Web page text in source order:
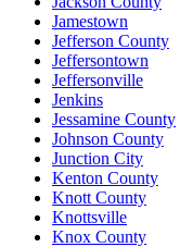
Jamestown
Jefferson County
Jeffersontown
Jeffersonville
Jenkins
Jessamine County
Johnson County
Junction City
Kenton County
Knott County
Knottsville
Knox County